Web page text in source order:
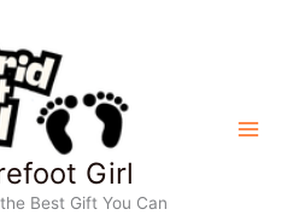
Girl
Best Gift You Can